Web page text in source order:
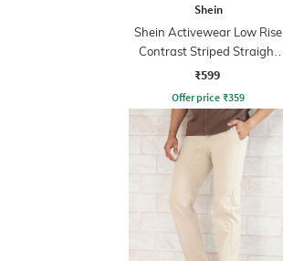
Shein
Shein Activewear Low Rise
Contrast Striped Straight
Track Pants
₹599
Offer price ₹359